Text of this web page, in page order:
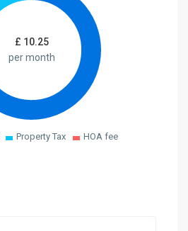
£ 10.25
per month
Property Tax HOA fee